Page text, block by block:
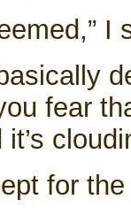
I
fear
for